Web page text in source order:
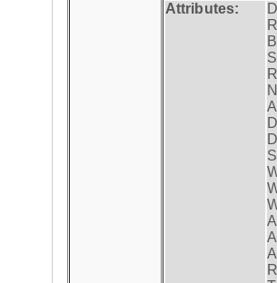
Attributes: